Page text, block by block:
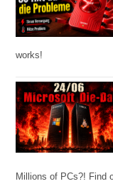
works!
Millions of PCs?! Find